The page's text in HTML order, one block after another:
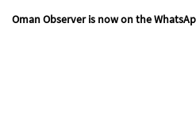
Oman Observer is now on the